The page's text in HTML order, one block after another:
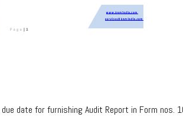
date for furnishing Audit Report in Form nos.